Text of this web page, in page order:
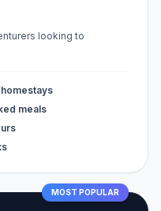
looking to
meals
MOST POPULAR